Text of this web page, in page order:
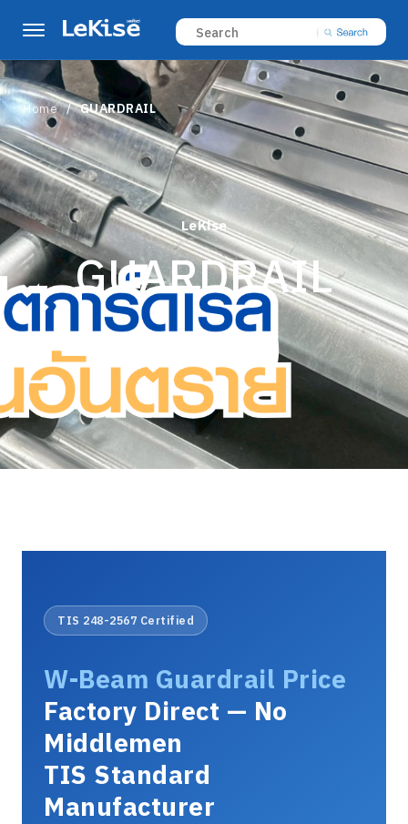
Home GUARDRAIL
LeKise
GUARDRAIL
TIS 248-2567 Certified
W-Beam Guardrail Price
Factory Direct — No
Middlemen
TIS Standard
Manufacturer